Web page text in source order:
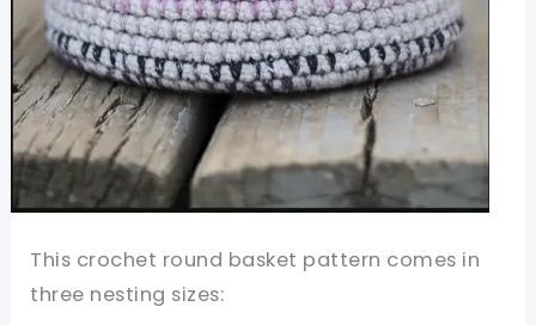
This crochet round basket pattern comes in
three nesting sizes: